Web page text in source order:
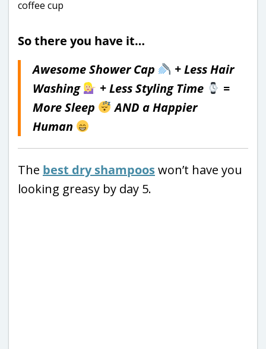
So there you have it…
Awesome Shower Cap
+ Less Hair
Washing
+ Less Styling Time
=
More Sleep
AND a Happier
Human
The best dry shampooswon’t have you
looking greasy by day 5.